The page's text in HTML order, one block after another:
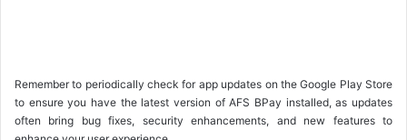
Remember to periodically check for app updates on the Google Play Store
to ensure you have the latest version of AFS BPay installed, as updates
often bring bug fixes, security enhancements, and new features to